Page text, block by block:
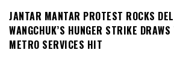
JANTAR MANTAR PROTEST ROCKS
WANGCHUK’S HUNGER STRIKE
METRO SERVICES HIT